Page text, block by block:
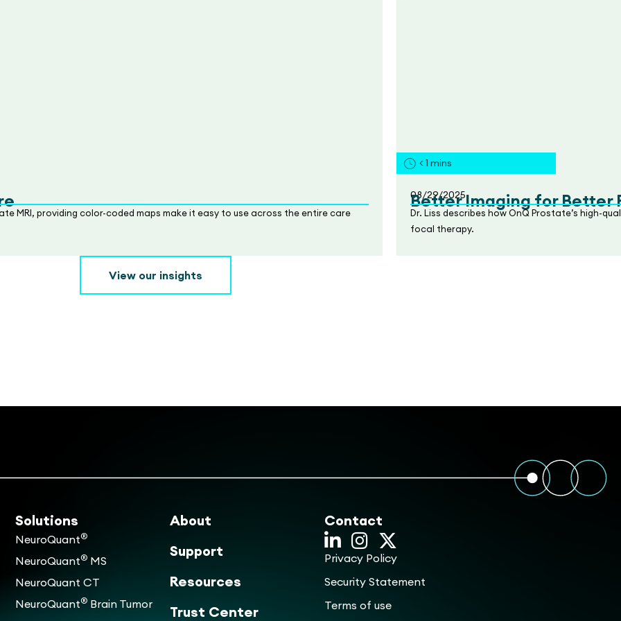
MRI, providing color-coded maps make it easy to use across the entire care
< 1 mins
08/29/2025
Better Imaging for Better
Dr. Liss describes how OnQ Prostate’s high-
focal therapy.
View our insights
Solutions
NeuroQuant®
NeuroQuant® MS
NeuroQuant CT
NeuroQuant® Brain Tumor
About
Support
Resources
Trust Center
Contact
Privacy Policy
Security Statement
Terms of use